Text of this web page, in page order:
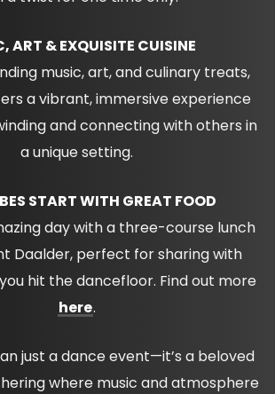
ART & EXQUISITE CUISINE
music, art, and culinary treats,
a vibrant, immersive experience
and connecting with others in
a unique setting.
START WITH GREAT FOOD
day with a three-course lunch
Daalder, perfect for sharing with
hit the dancefloor. Find out more
here.
just a dance event—it’s a beloved
where music and atmosphere